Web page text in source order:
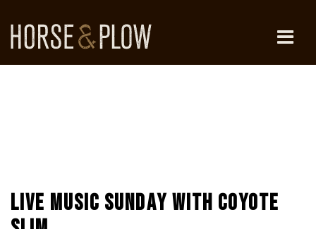
content
LIVE MUSIC SUNDAY WITH COYOTE